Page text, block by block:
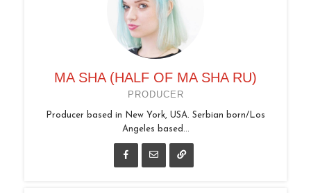
MA SHA (HALF OF MA SHA RU)
PRODUCER
Producer based in New York, USA. Serbian born/Los
Angeles based...